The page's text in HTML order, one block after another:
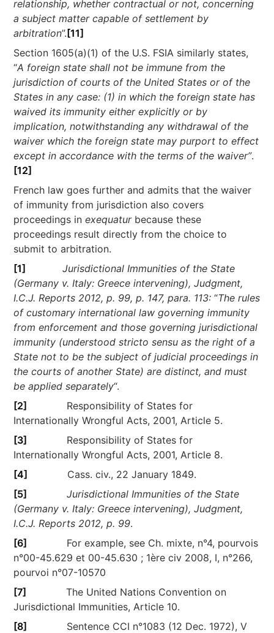
relationship, whether contractual or not, concerning
a subject matter capable of settlement by
arbitration”. [11]
Section 1605(a)(1) of the U.S. FSIA similarly states,
“A foreign state shall not be immune from the
jurisdiction of courts of the United States or of the
States in any case: (1) in which the foreign state has
waived its immunity either explicitly or by
implication, notwithstanding any withdrawal of the
waiver which the foreign state may purport to effect
except in accordance with the terms of the waiver”.
[12]
French law goes further and admits that the waiver
of immunity from jurisdiction also covers
proceedings inexequaturbecause these
proceedings result directly from the choice to
submit to arbitration.
[1]
Jurisdictional Immunities of the State
(Germany v. Italy: Greece intervening), Judgment,
I.C.J. Reports 2012, p. 99, p. 147, para. 113:“The rules
of customary international law governing immunity
from enforcement and those governing jurisdictional
immunity (understood stricto sensu as the right of a
State not to be the subject of judicial proceedings in
the courts of another State) are distinct, and must
be applied separately“.
[2]
Responsibility of States for
Internationally Wrongful Acts, 2001, Article 5.
[3]
Responsibility of States for
Internationally Wrongful Acts, 2001, Article 8.
[4]
Cass. civ., 22 January 1849.
[5]
Jurisdictional Immunities of the State
(Germany v. Italy: Greece intervening), Judgment,
I.C.J. Reports 2012, p. 99.
[6]
For example, see Ch. mixte, n°4, pourvois
n°00-45.629 et 00-45.630 ; 1ère civ 2008, I, n°266,
pourvoi n°07-10570
[7]
The United Nations Convention on
Jurisdictional Immunities, Article 10.
[8]
Sentence CCI n°1083 (12 Dec. 1972), V